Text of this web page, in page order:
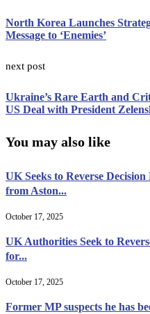
North Korea Launches
Message to ‘Enemies’
next post
Ukraine’s Rare Earth and
US Deal with President
You may also like
UK Seeks to Reverse
from Aston...
October 17, 2025
UK Authorities Seek to
for...
October 17, 2025
Former MP suspects he has